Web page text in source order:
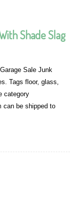
Shade Slag
Sale Junk
Tags floor, glass,
category
can be shipped to